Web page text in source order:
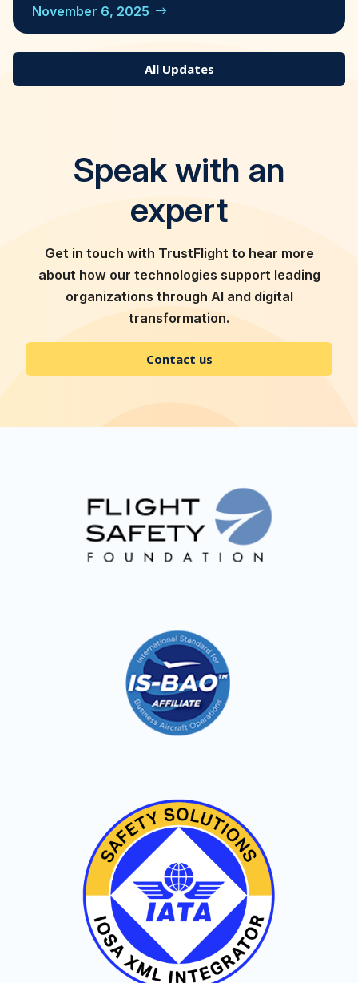
November 6, 2025
All Updates
Speak with an
expert
Get in touch with TrustFlight to hear more
about how our technologies support leading
organizations through AI and digital
transformation.
Contact us